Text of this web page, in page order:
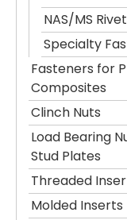
NAS/MS
Specialty
Fasteners for
Composites
Clinch Nuts
Load Bearing
Stud Plates
Threaded
Molded Inserts